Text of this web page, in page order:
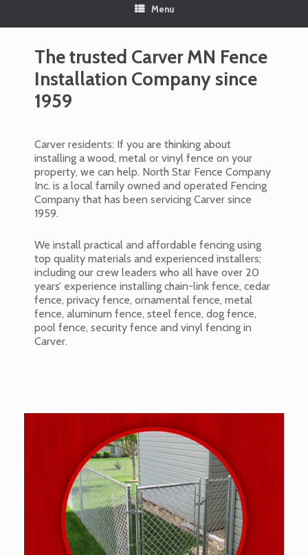
Menu
The trusted Carver MN Fence
Installation Company since
1959
Carver residents: If you are thinking about
installing a wood, metal or vinyl fence on your
property, we can help. North Star Fence Company
Inc. is a local family owned and operated Fencing
Company that has been servicing Carver since
1959.
We install practical and affordable fencing using
top quality materials and experienced installers;
including our crew leaders who all have over 20
years’ experience installing chain-link fence, cedar
fence, privacy fence, ornamental fence, metal
fence, aluminum fence, steel fence, dog fence,
pool fence, security fence and vinyl fencing in
Carver.